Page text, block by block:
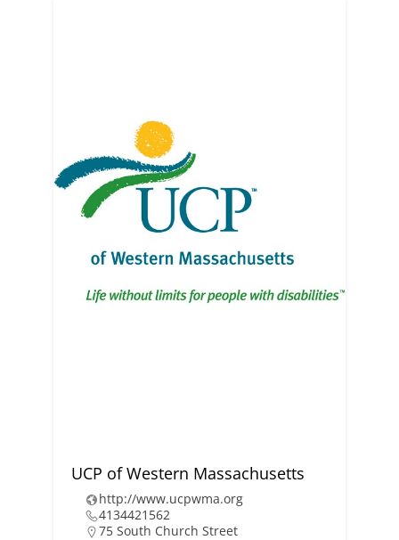
UCP of Western Massachusetts
http://www.ucpwma.org
4134421562
75 South Church Street